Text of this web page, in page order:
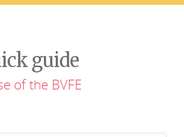
guide
of the BVFE